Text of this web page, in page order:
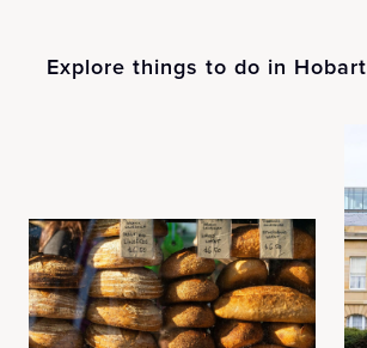
Explore things to do in Hobart